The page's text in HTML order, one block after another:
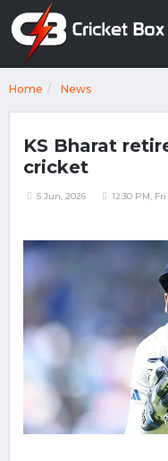
Home News
KS Bharat
cricket
5 Jun, 2026 12:30 PM, Fri